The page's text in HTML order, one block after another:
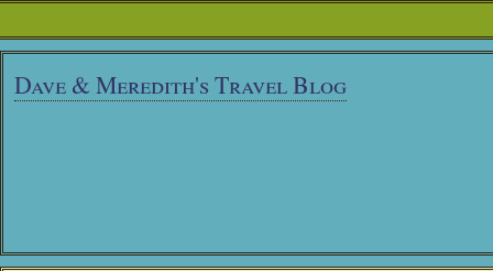
Dave & Meredith's Travel Blog